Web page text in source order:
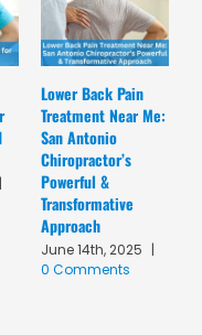
|
Lower Back Pain
Treatment Near Me:
San Antonio
Chiropractor’s
Powerful &
Transformative
Approach
June 14th, 2025 |
0 Comments